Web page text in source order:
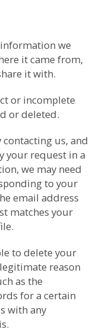
we
it came from,
it with.
or incomplete
or deleted.
contacting us, and
your request in a
we may need
to your
email address
matches your
to delete your
reason
as the
for a certain
with any